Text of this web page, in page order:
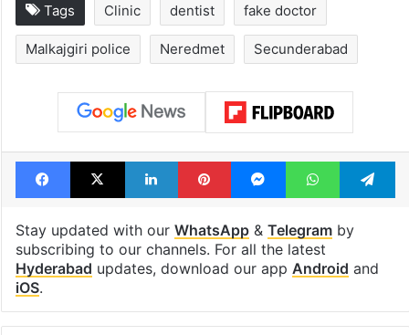
Tags Clinic dentist fake doctor
Malkajgiri police Neredmet Secunderabad
Facebook
X LinkedInPinterestMessengerWhatsApp
Stay updated with our WhatsApp& Telegramby
subscribing to our channels. For all the latest
Hyderabad updates, download our app Android and
iOS.